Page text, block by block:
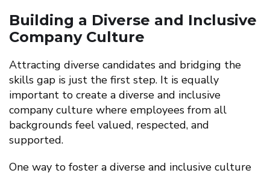
Building a Diverse and Inclusive
Company Culture
Attracting diverse candidates and bridging the
skills gap is just the first step. It is equally
important to create a diverse and inclusive
company culture where employees from all
backgrounds feel valued, respected, and
supported.
One way to foster a diverse and inclusive culture